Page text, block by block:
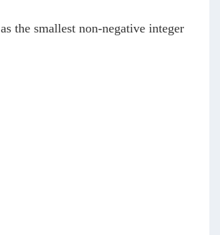
as the smallest non-negative integer